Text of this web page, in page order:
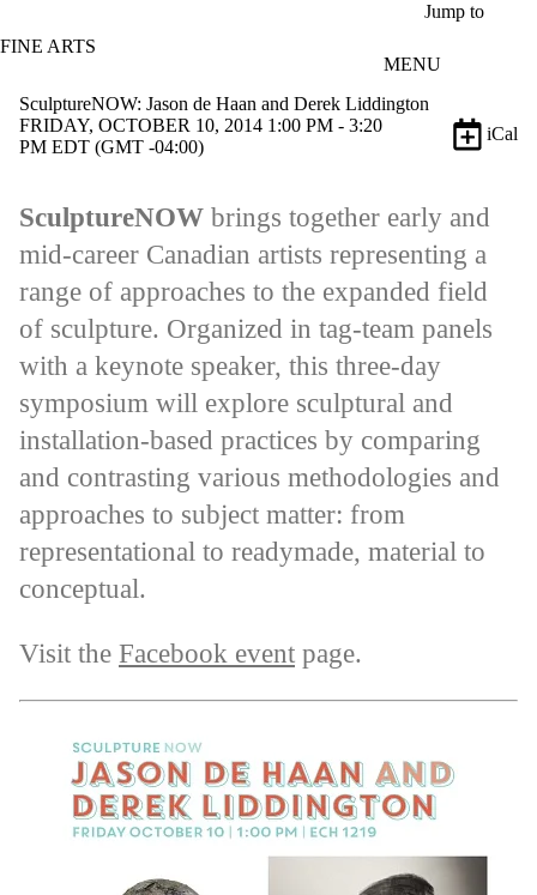
Jump to
FINE ARTS
MENU
SculptureNOW: Jason de Haan and Derek Liddington
FRIDAY, OCTOBER 10, 2014 1:00 PM - 3:20
PM EDT (GMT -04:00)
iCal
SculptureNOW brings together early and
mid-career Canadian artists representing a
range of approaches to the expanded field
of sculpture. Organized in tag-team panels
with a keynote speaker, this three-day
symposium will explore sculptural and
installation-based practices by comparing
and contrasting various methodologies and
approaches to subject matter: from
representational to readymade, material to
conceptual.
Visit the Facebook event page.